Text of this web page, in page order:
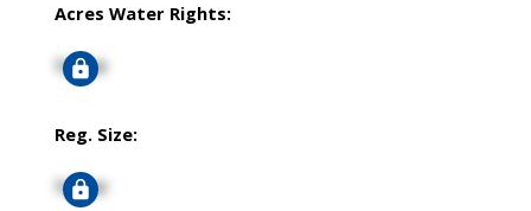
Acres Water Rights:
Signup
Reg. Size:
Signup